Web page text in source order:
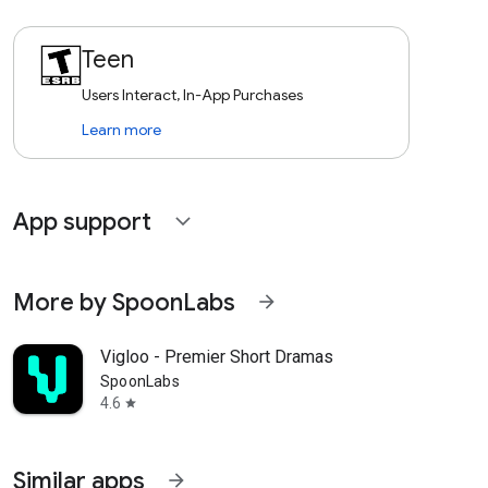
Teen
Users Interact, In-App Purchases
Learn more
App support expand_more
More by SpoonLabs arrow_forward
Vigloo - Premier Short Dramas
SpoonLabs
4.6 star
Similar apps arrow_forward